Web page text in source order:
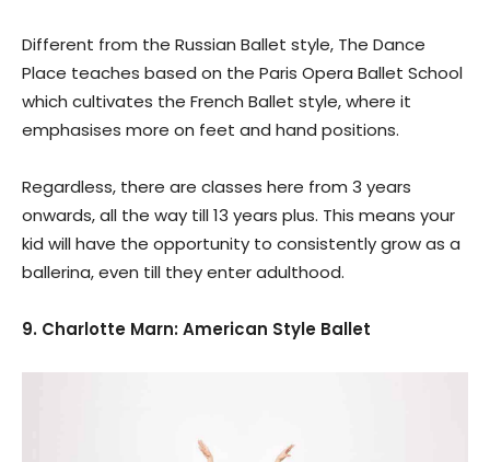
Different from the Russian Ballet style, The Dance
Place teaches based on the Paris Opera Ballet School
which cultivates the French Ballet style, where it
emphasises more on feet and hand positions.
Regardless, there are classes here from 3 years
onwards, all the way till 13 years plus. This means your
kid will have the opportunity to consistently grow as a
ballerina, even till they enter adulthood.
9. Charlotte Marn: American Style Ballet